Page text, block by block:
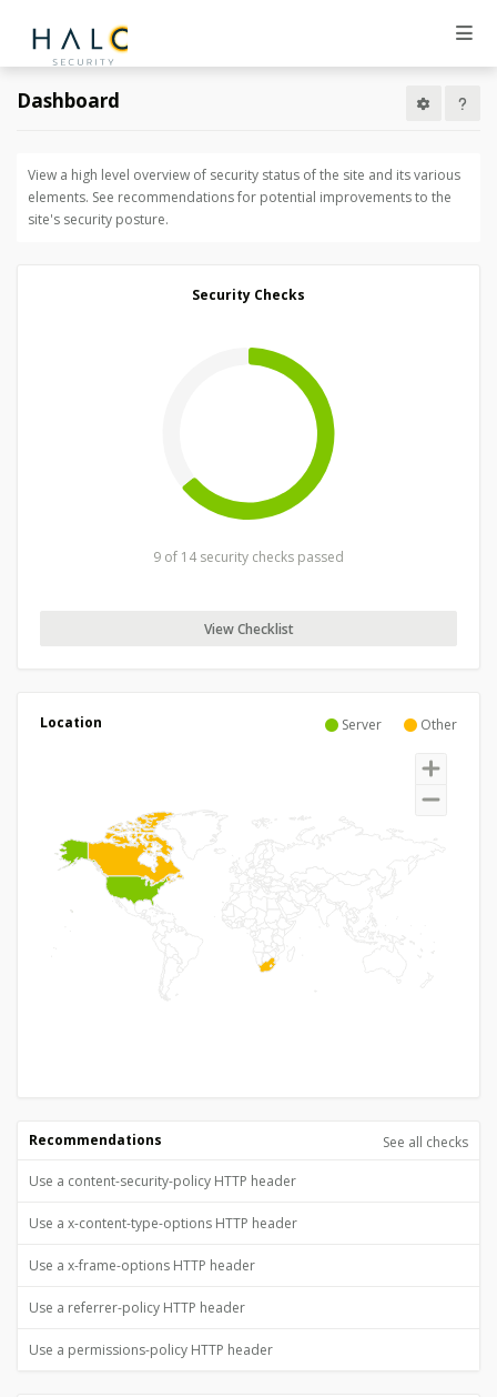
Dashboard
View a high level overview of security status of the site and its various
elements. See recommendations for potential improvements to the
site's security posture.
Security Checks
9 of 14 security checks passed
View Checklist
Server Other
Location
See all checks
Recommendations
Use a content-security-policy HTTP header
Use a x-content-type-options HTTP header
Use a x-frame-options HTTP header
Use a referrer-policy HTTP header
Use a permissions-policy HTTP header